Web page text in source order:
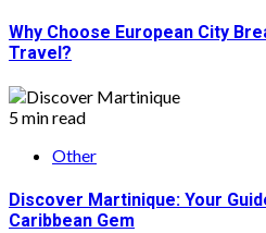
Why Choose European City
Travel?
5 min read
Other
Discover Martinique: Your
Caribbean Gem